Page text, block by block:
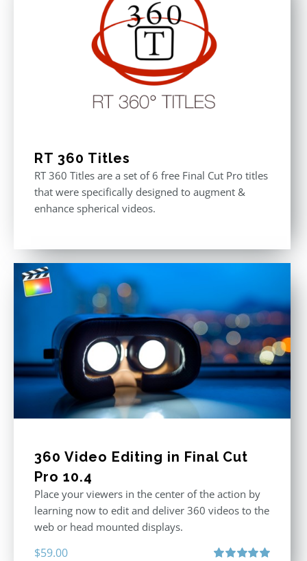
RT 360 Titles
RT 360 Titles are a set of 6 free Final Cut Pro titles
that were specifically designed to augment &
enhance spherical videos.
360 Video Editing in Final Cut
Pro 10.4
Place your viewers in the center of the action by
learning now to edit and deliver 360 videos to the
web or head mounted displays.
$59.00